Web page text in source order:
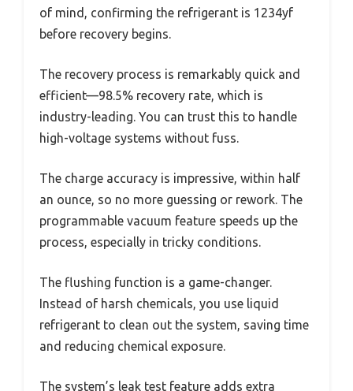
of mind, confirming the refrigerant is 1234yf
before recovery begins.
The recovery process is remarkably quick and
efficient—98.5% recovery rate, which is
industry-leading. You can trust this to handle
high-voltage systems without fuss.
The charge accuracy is impressive, within half
an ounce, so no more guessing or rework. The
programmable vacuum feature speeds up the
process, especially in tricky conditions.
The flushing function is a game-changer.
Instead of harsh chemicals, you use liquid
refrigerant to clean out the system, saving time
and reducing chemical exposure.
The system’s leak test feature adds extra